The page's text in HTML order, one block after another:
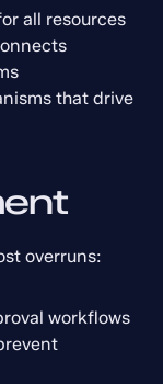
all resources
that drive
overruns:
workflows